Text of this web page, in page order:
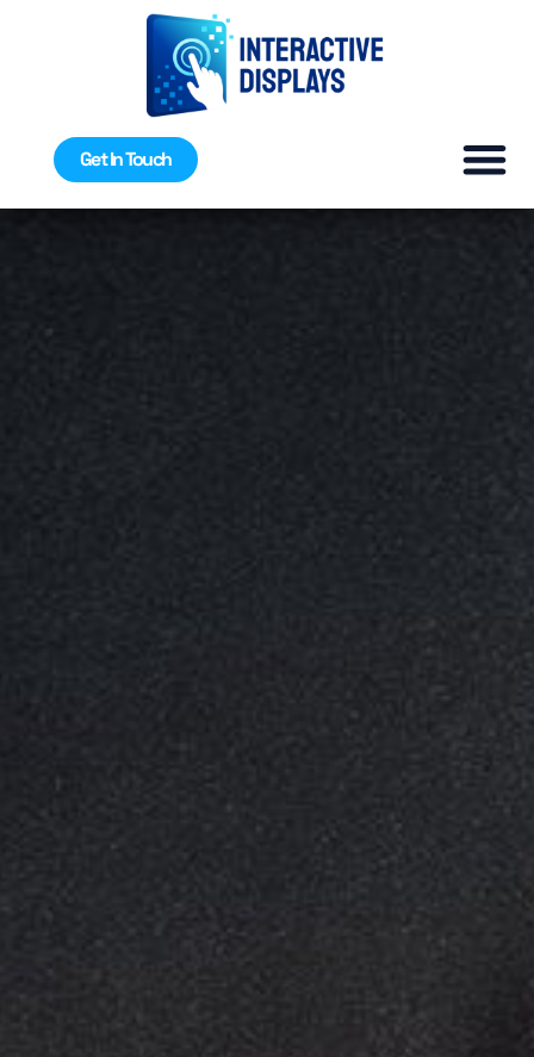
Get In Touch